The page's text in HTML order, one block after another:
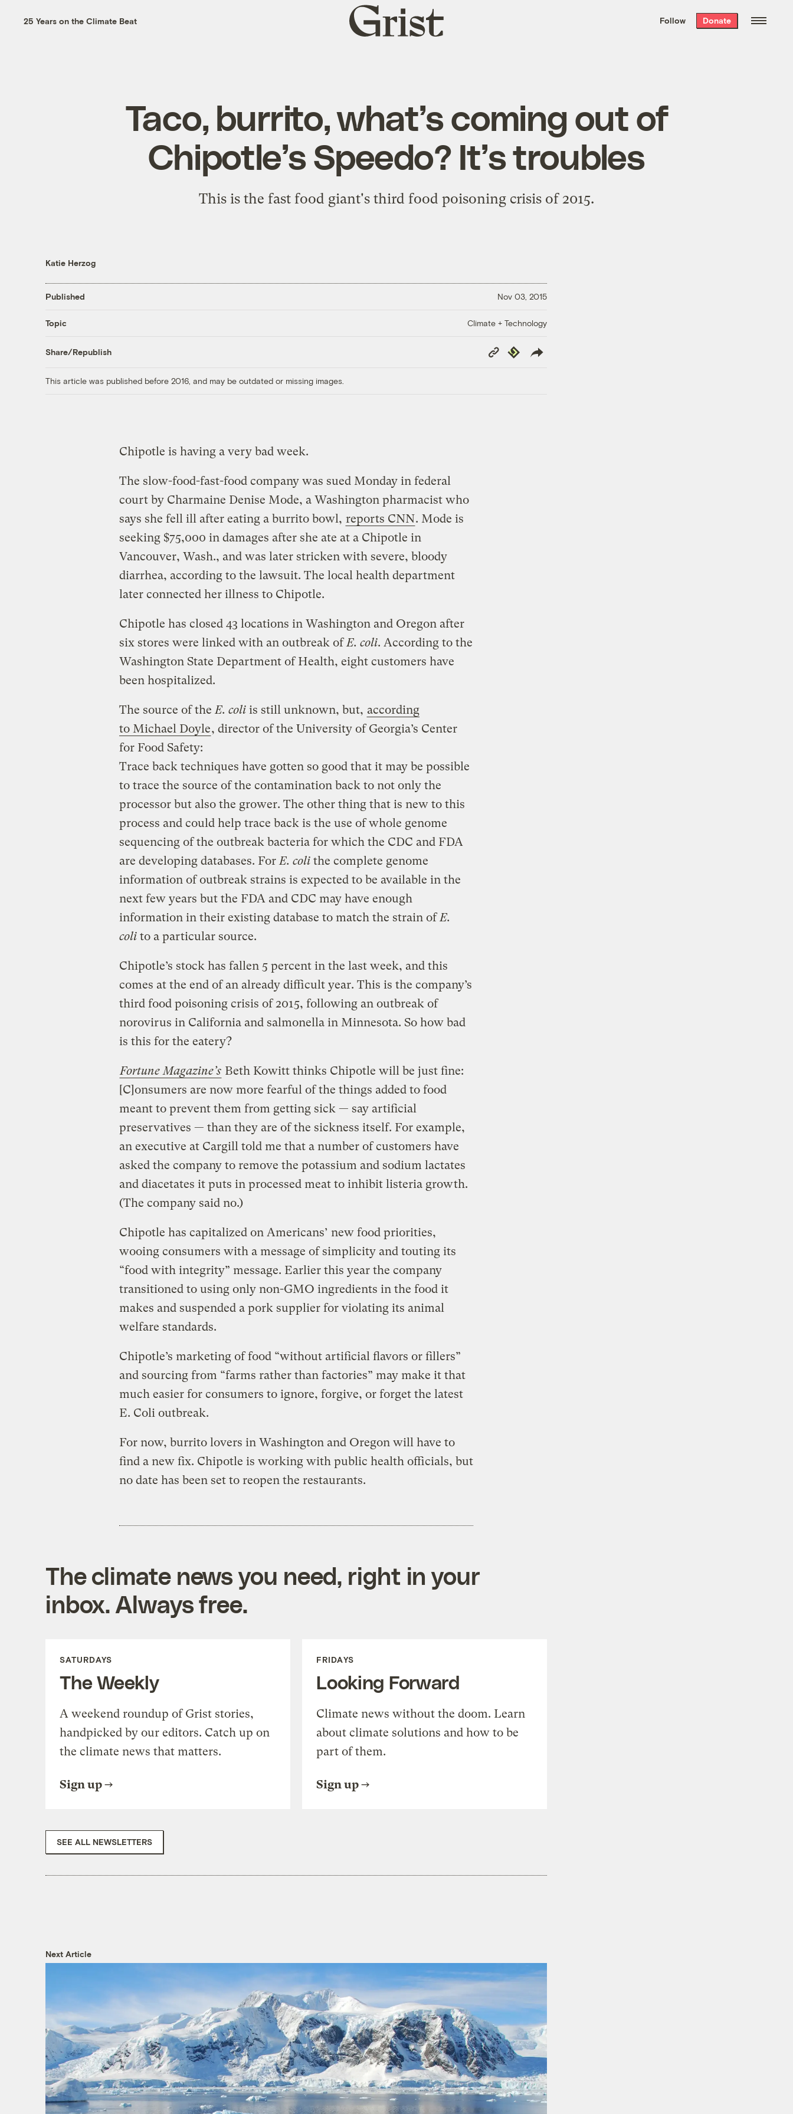
the week’s best
. Delivered free every
25 Years on the Climate Beat
Grist
home
Follow Donate
Taco, burrito, what’s coming out of
Chipotle’s Speedo? It’s troubles
This is the fast food giant's third food poisoning crisis of 2015.
Katie Herzog
Published Nov 03, 2015
Topic Climate + Technology
Share/Republish
Copy
Link
Republish
This article was published before 2016, and may be outdated or missing images.
Chipotle is having a very bad week.
The slow-food-fast-food company was sued Monday in federal
court by Charmaine Denise Mode, a Washington pharmacist who
says she fell ill after eating a burrito bowl, reports CNN. Mode is
seeking $75,000 in damages after she ate at a Chipotle in
Vancouver, Wash., and was later stricken with severe, bloody
diarrhea, according to the lawsuit. The local health department
later connected her illness to Chipotle.
Chipotle has closed 43 locations in Washington and Oregon after
six stores were linked with an outbreak ofE. coli. According to the
Washington State Department of Health, eight customers have
been hospitalized.
The source of the E. coliis still unknown, but, according
to Michael Doyle, director of the University of Georgia’s Center
for Food Safety:
Trace back techniques have gotten so good that it may be possible
to trace the source of the contamination back to not only the
processor but also the grower. The other thing that is new to this
process and could help trace back is the use of whole genome
sequencing of the outbreak bacteria for which the CDC and FDA
are developing databases. For E. colithe complete genome
information of outbreak strains is expected to be available in the
next few years but the FDA and CDC may have enough
information in their existing database to match the strain ofE.
colito a particular source.
Chipotle’s stock has fallen 5 percent in the last week, and this
comes at the end of an already difficult year. This is the company’s
third food poisoning crisis of 2015, following an outbreak of
norovirus in California and salmonella in Minnesota. So how bad
is this for the eatery?
Fortune Magazine’s Beth Kowitt thinks Chipotle will be just fine:
[C]onsumers are now more fearful of the things added to food
meant to prevent them from getting sick — say artificial
preservatives — than they are of the sickness itself. For example,
an executive at Cargill told me that a number of customers have
asked the company to remove the potassium and sodium lactates
and diacetates it puts in processed meat to inhibit listeria growth.
(The company said no.)
Chipotle has capitalized on Americans’ new food priorities,
wooing consumers with a message of simplicity and touting its
“food with integrity” message. Earlier this year the company
transitioned to using only non-GMO ingredients in the food it
makes and suspended a pork supplier for violating its animal
welfare standards.
Chipotle’s marketing of food “without artificial flavors or fillers”
and sourcing from “farms rather than factories” may make it that
much easier for consumers to ignore, forgive, or forget the latest
E. Coli outbreak.
For now, burrito lovers in Washington and Oregon will have to
find a new fix. Chipotle is working with public health officials, but
no date has been set to reopen the restaurants.
The climate news you need, right in your
inbox. Always free.
SATURDAYS
The Weekly
A weekend roundup of Grist stories,
handpicked by our editors. Catch up on
the climate news that matters.
Sign up
FRIDAYS
Looking Forward
Climate news without the doom. Learn
about climate solutions and how to be
part of them.
Sign up
SEE ALL NEWSLETTERS
Next Article